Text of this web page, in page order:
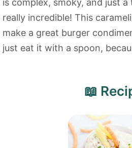
is complex, smoky, and just
really incredible! This
make a great burger
just eat it with a spoon,
📖